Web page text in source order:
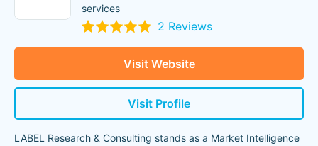
services
2 Reviews
Visit Website
Visit Profile
LABEL Research & Consulting stands as a Market Intelligence